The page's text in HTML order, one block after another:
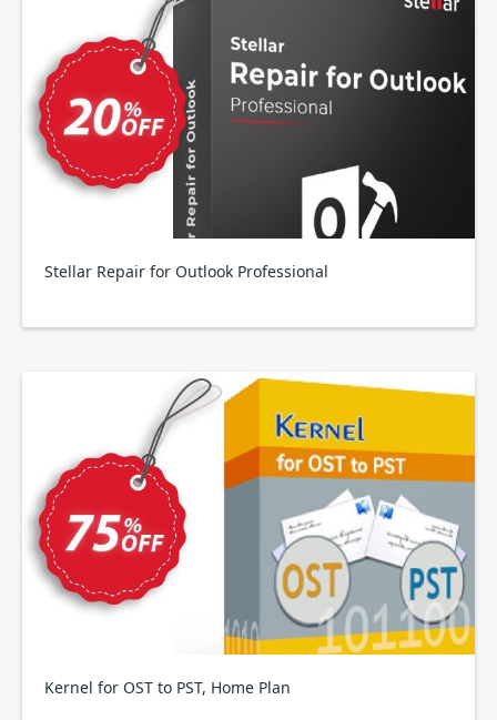
Stellar Repair for Outlook Professional
Kernel for OST to PST, Home Plan